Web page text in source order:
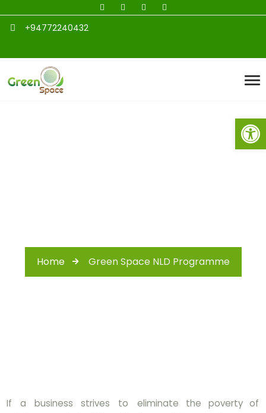
Open toolbar
+94772240432
Home Green Space NLD Programme
If a business strives to
eliminate the poverty of